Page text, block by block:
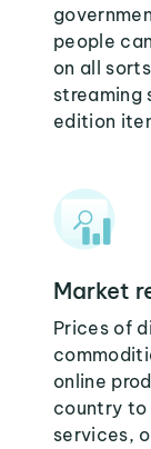
people
on all
streaming
edition
Market
Prices of
online
country to
services,